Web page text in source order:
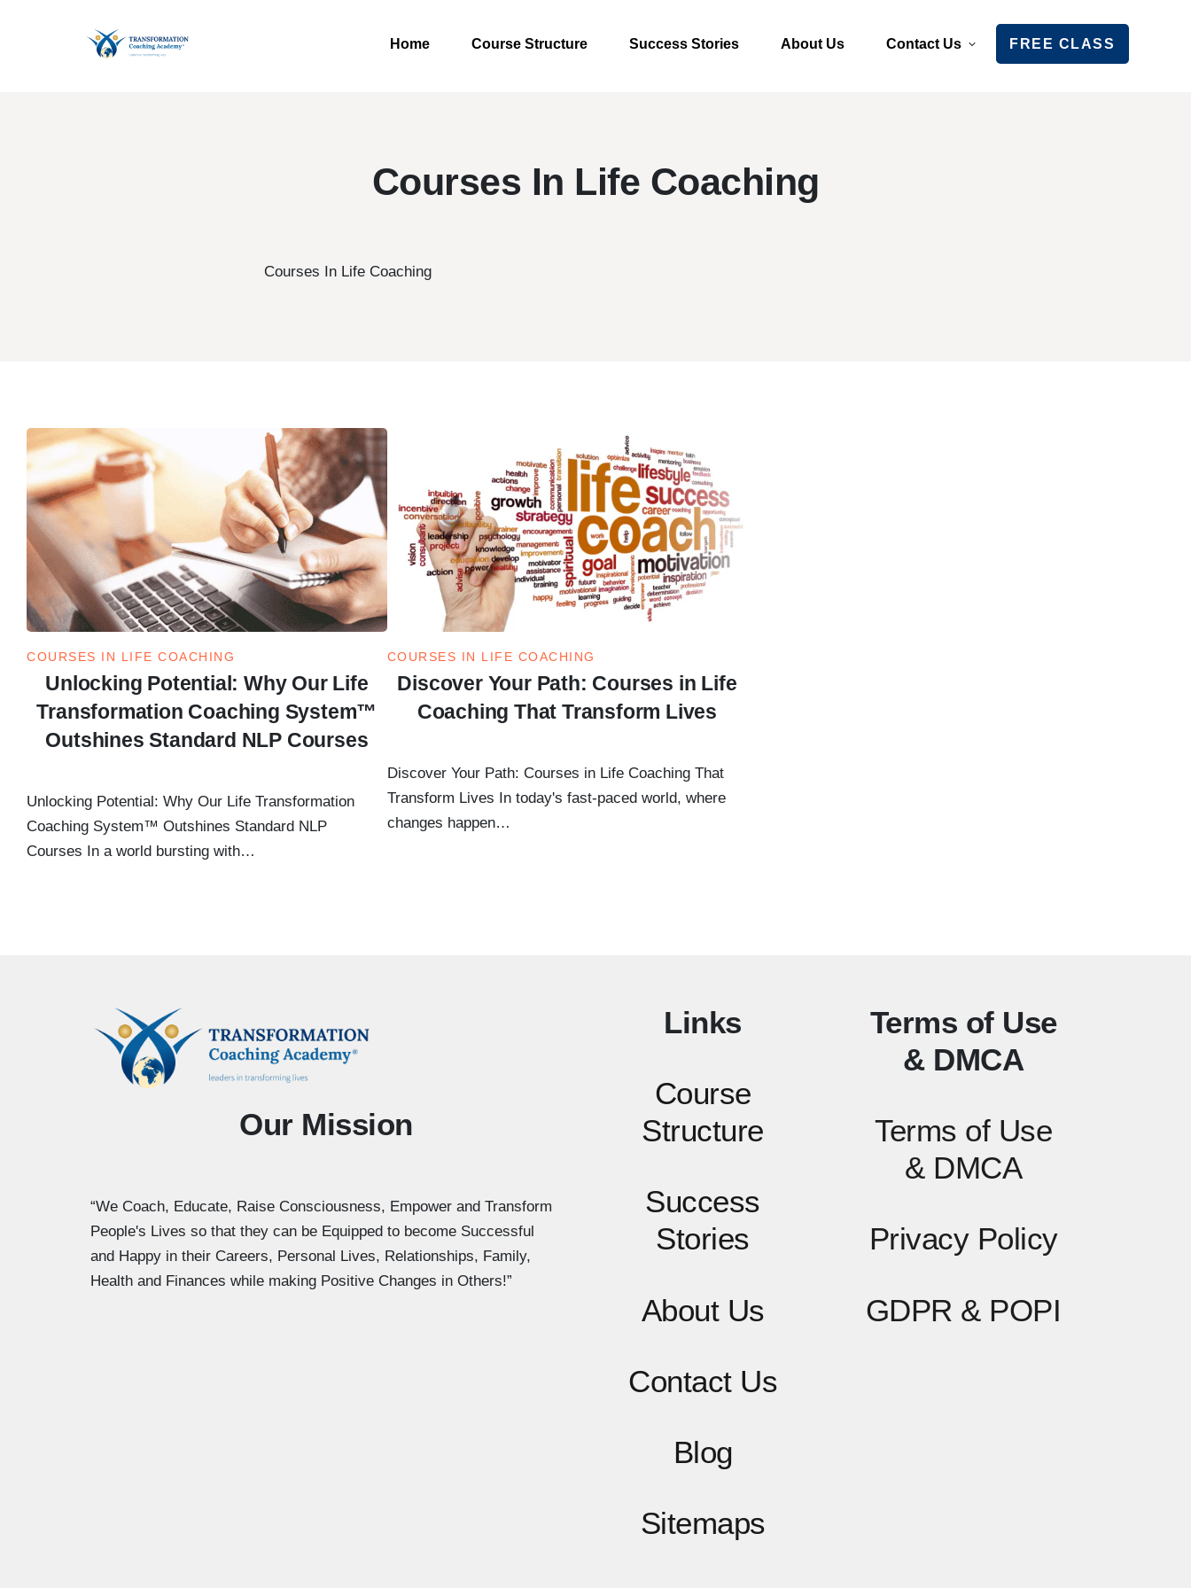
Home Course Structure Success Stories About Us Contact Us FREE CLASS
Courses In Life Coaching
Courses In Life Coaching
COURSES IN LIFE COACHING
Unlocking Potential: Why Our Life
Transformation Coaching System™
Outshines Standard NLP Courses
Unlocking Potential: Why Our Life Transformation
Coaching System™ Outshines Standard NLP
Courses In a world bursting with…
COURSES IN LIFE COACHING
Discover Your Path: Courses in Life
Coaching That Transform Lives
Discover Your Path: Courses in Life Coaching That
Transform Lives In today's fast-paced world, where
changes happen…
Our Mission
“We Coach, Educate, Raise Consciousness, Empower and Transform
People's Lives so that they can be Equipped to become Successful
and Happy in their Careers, Personal Lives, Relationships, Family,
Health and Finances while making Positive Changes in Others!”
Links
Course
Structure
Success
Stories
About Us
ContactUs
Blog
Sitemaps
Terms of Use
& DMCA
Terms of Use
& DMCA
Privacy Policy
GDPR & POPI